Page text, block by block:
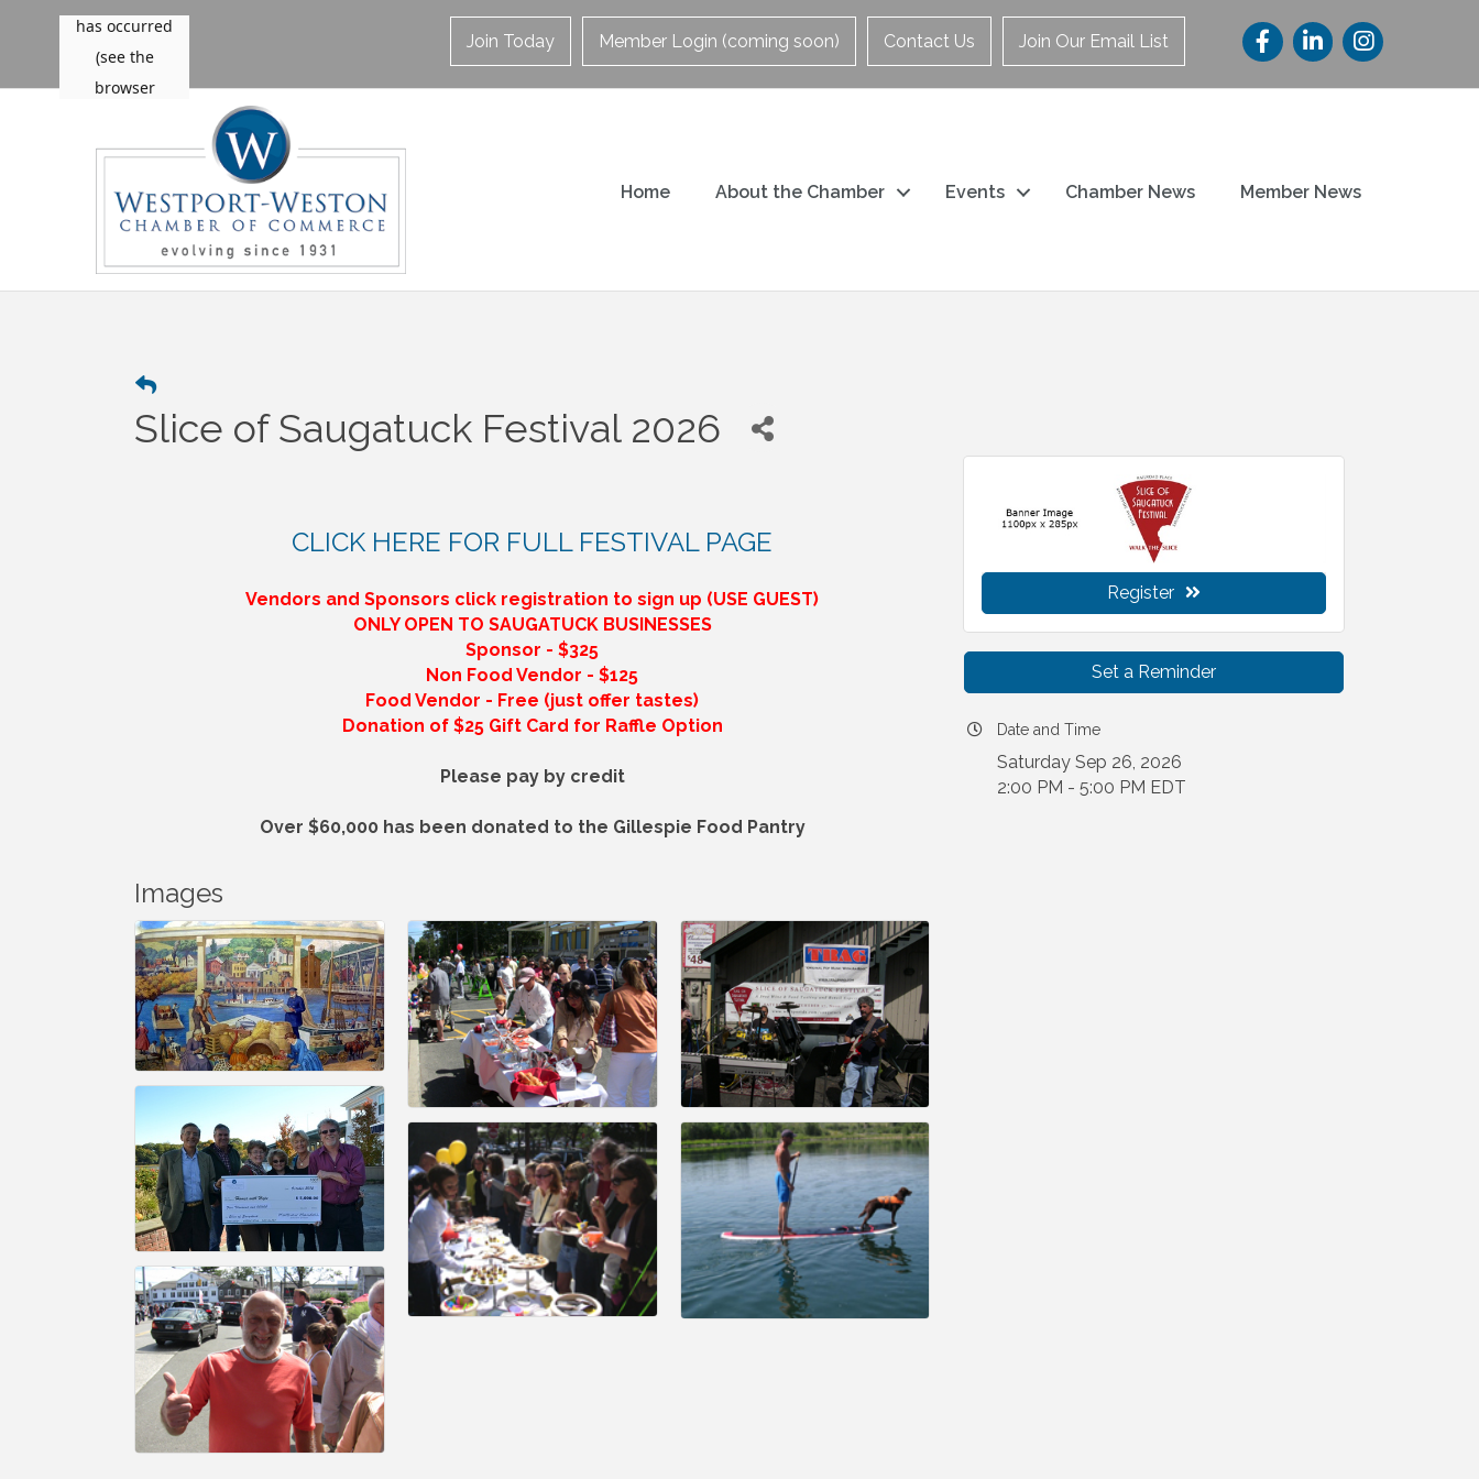
Join Today Member Login (coming soon) Contact Us Join Our Email List
Home About the Chamber Events Chamber News Member News
Slice of Saugatuck Festival 2026
CLICK HERE FOR FULL FESTIVAL PAGE
Vendors and Sponsors click registration to sign up (USE GUEST)
ONLY OPEN TO SAUGATUCK BUSINESSES
Sponsor - $325
Non Food Vendor - $125
Food Vendor - Free (just offer tastes)
Donation of $25 Gift Card for Raffle Option
Please pay by credit
Over $60,000 has been donated to the Gillespie Food Pantry
Images
Register
Set a Reminder
Date and Time
Saturday Sep 26, 2026
2:00 PM - 5:00 PM EDT